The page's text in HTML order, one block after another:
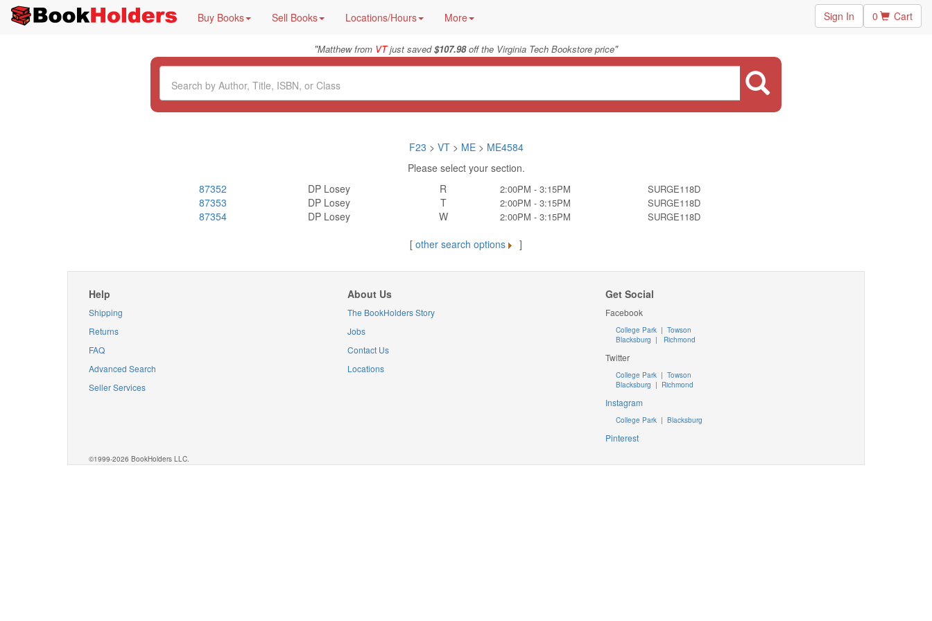
Buy Books Sell Books Locations/Hours More Sign In 0 Cart
"Matthew from VTjust saved$107.98off the Virginia Tech Bookstore price"
F23 > VT > ME> ME4584
Please select your section.
87352
DP Losey R 2:00PM - 3:15PM SURGE118D
87353 DP Losey T 2:00PM - 3:15PM SURGE118D
87354 DP Losey W 2:00PM - 3:15PM SURGE118D
[ other search options ]
Help
Shipping
Returns
FAQ
Advanced Search
Seller Services
About Us
The BookHolders Story
Jobs
Contact Us
Locations
Get Social
Facebook
College Park | Towson
Blacksburg | Richmond
Twitter
College Park |Towson
Blacksburg | Richmond
Instagram
College Park |Blacksburg
Pinterest
©1999-2026 BookHolders LLC.